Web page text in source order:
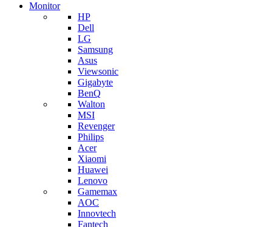
Monitor
HP
Dell
LG
Samsung
Asus
Viewsonic
Gigabyte
BenQ
Walton
MSI
Revenger
Philips
Acer
Xiaomi
Huawei
Lenovo
Gamemax
AOC
Innovtech
Fantech